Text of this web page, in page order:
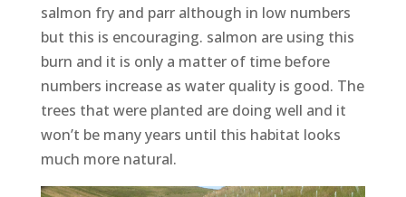
salmon fry and parr although in low numbers
but this is encouraging. salmon are using this
burn and it is only a matter of time before
numbers increase as water quality is good. The
trees that were planted are doing well and it
won’t be many years until this habitat looks
much more natural.